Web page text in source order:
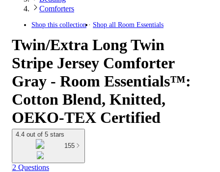
Comforters
Shop this collection Shop all Room Essentials
Twin/Extra Long Twin
Stripe Jersey Comforter
Gray - Room Essentials™:
Cotton Blend, Knitted,
OEKO-TEX Certified
4.4 out of 5 stars
155
2 Questions